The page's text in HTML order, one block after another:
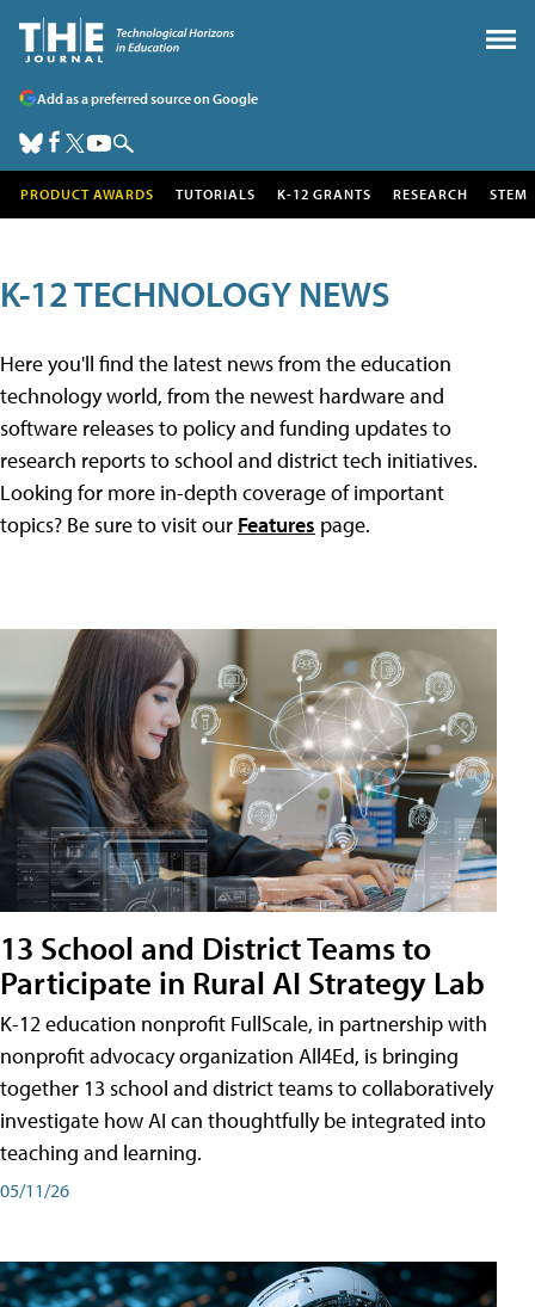
Add as a preferred source on Google
PRODUCT AWARDS TUTORIALS K-12 GRANTS RESEARCH STEM
K-12 TECHNOLOGY NEWS
Here you'll find the latest news from the education
technology world, from the newest hardware and
software releases to policy and funding updates to
research reports to school and district tech initiatives.
Looking for more in-depth coverage of important
topics? Be sure to visit our Features page.
13 School and District Teams to
Participate in Rural AI Strategy Lab
K-12 education nonprofit FullScale, in partnership with
nonprofit advocacy organization All4Ed, is bringing
together 13 school and district teams to collaboratively
investigate how AI can thoughtfully be integrated into
teaching and learning.
05/11/26